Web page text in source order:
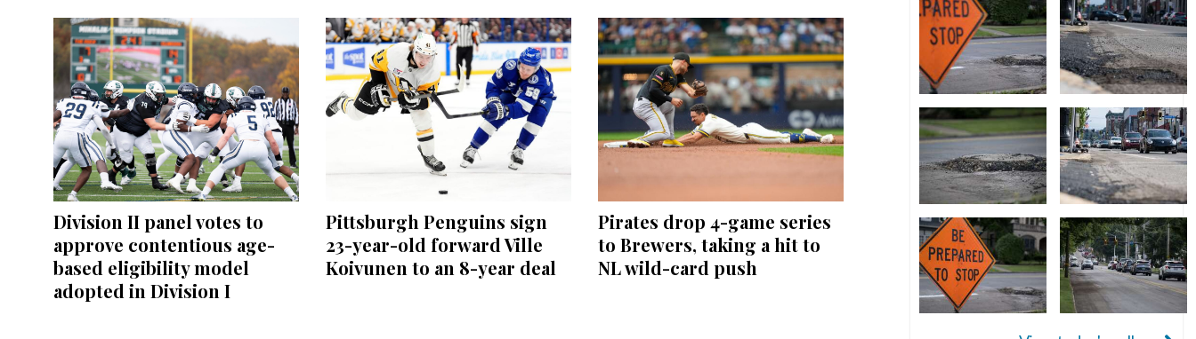
Division II panel votes to
approve contentious age-
based eligibility model
adopted in Division I
Pittsburgh Penguins sign
23-year-old forward Ville
Koivunen to an 8-year deal
Pirates drop 4-game series
to Brewers, taking a hit to
NL wild-card push